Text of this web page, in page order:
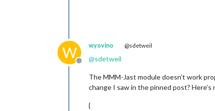
W
Offline
wyovino @sdetweil
@sdetweil
The MMM-Jast module doesn’t work
change I saw in the pinned post?
{